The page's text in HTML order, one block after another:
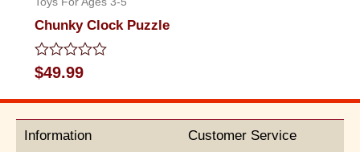
Chunky Clock Puzzle
Rated
0
out
5
$49.99
Information Customer Service